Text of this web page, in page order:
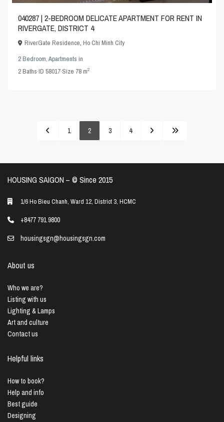
040287 | 2-BEDROOM DELICATE APARTMENT FOR RENT IN
RIVERGATE, DISTRICT 4
RiverGate Residence,Ho Chi Minh City
2 Bedroom,Apartments in
2Baths·ID58017·Size 78 m2
1 2 3 4
HOUSING SAIGON – ©️ Since 2015
1/6 Ho Bieu Chanh, Ward 12, District 3, HCMC
+8477 791 9800
housingsgn@housingsgn.com
About us
Who we are?
Listing with us
Lighting & Lamps
Art and culture
Contact us
Helpful links
How to book?
Help and info
Best guide
Designing